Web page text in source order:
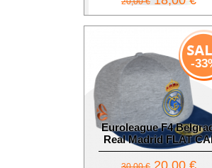
Euroleague F4
Real Madrid FLAT
-
20,00 €